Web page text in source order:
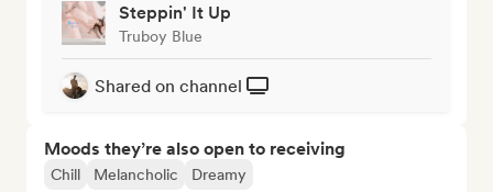
Steppin' It Up
Truboy Blue
Shared on channel
Moods they’re also open to receiving
Chill Melancholic Dreamy